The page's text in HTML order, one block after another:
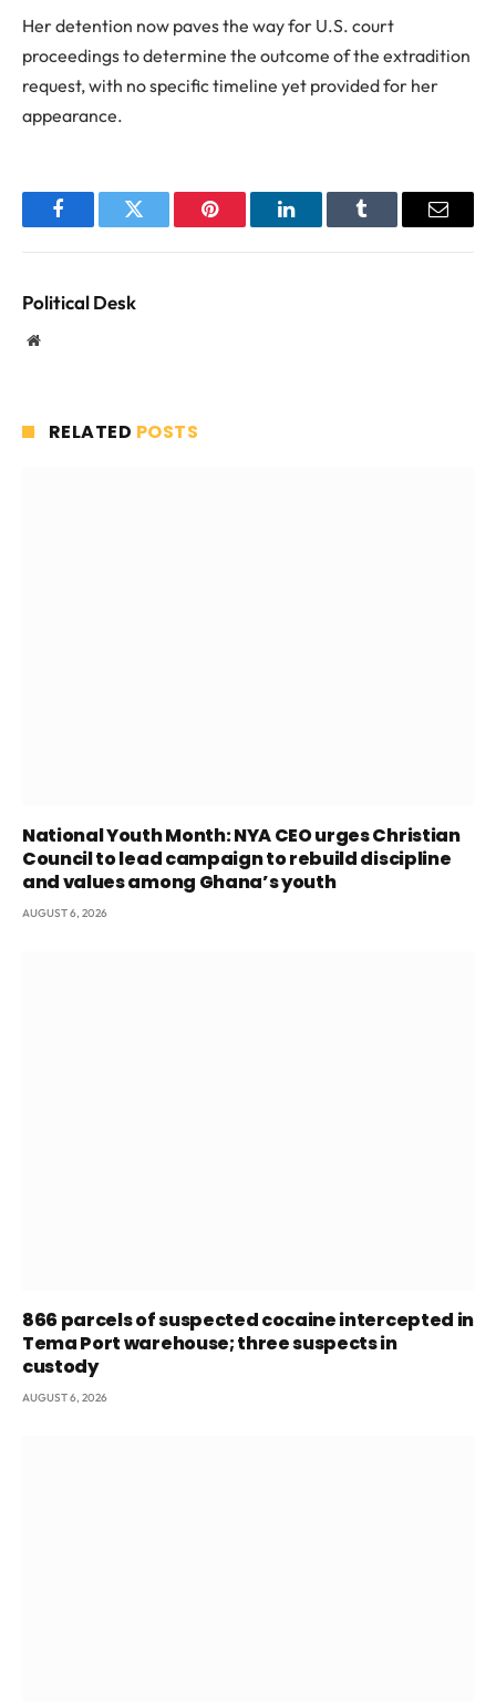
Her detention now paves the way for U.S. court
proceedings to determine the outcome of the extradition
request, with no specific timeline yet provided for her
appearance.
FacebookTwitter Pinterest LinkedInTumblr Email
Political Desk
Website
RELATED POSTS
National Youth Month: NYA CEO urges Christian
Council to lead campaign to rebuild discipline
and values among Ghana’s youth
AUGUST 6, 2026
866 parcels of suspected cocaine intercepted in
Tema Port warehouse; three suspects in
custody
AUGUST 6, 2026